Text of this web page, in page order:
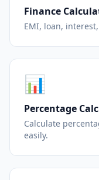
Finance
EMI, loan,
📊
Percentage
Calculate
easily.